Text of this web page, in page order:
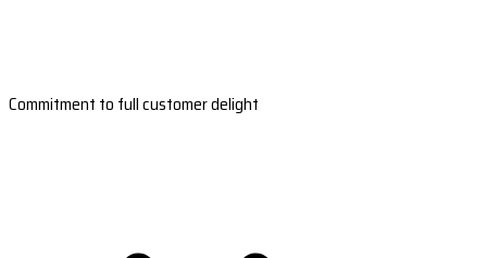
Commitment to full customer delight